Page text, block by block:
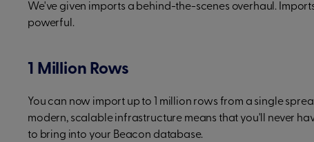
We've given imports a behind-the-scenes overhaul.
powerful.
1 Million Rows
You can now import up to 1 million rows from a single
modern, scalable infrastructure means that you'll never
to bring into your Beacon database.